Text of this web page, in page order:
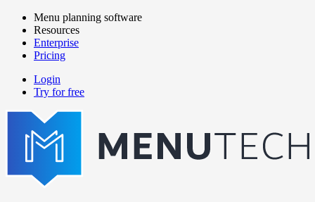
Skip
main
content
Main
navigation
Menu planning software
Resources
Enterprise
Pricing
menutech
navigation
Login
Try for free